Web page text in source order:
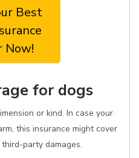
Best
Now!
for dogs
or kind. In case your
this insurance might cover
party damages.